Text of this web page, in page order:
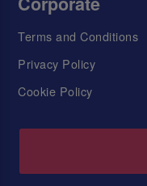
Terms and Conditions
Privacy Policy
Cookie Policy